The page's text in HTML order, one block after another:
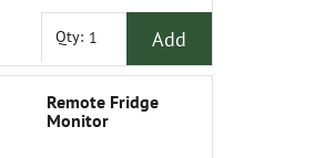
Qty: Add
Remote Fridge
Monitor